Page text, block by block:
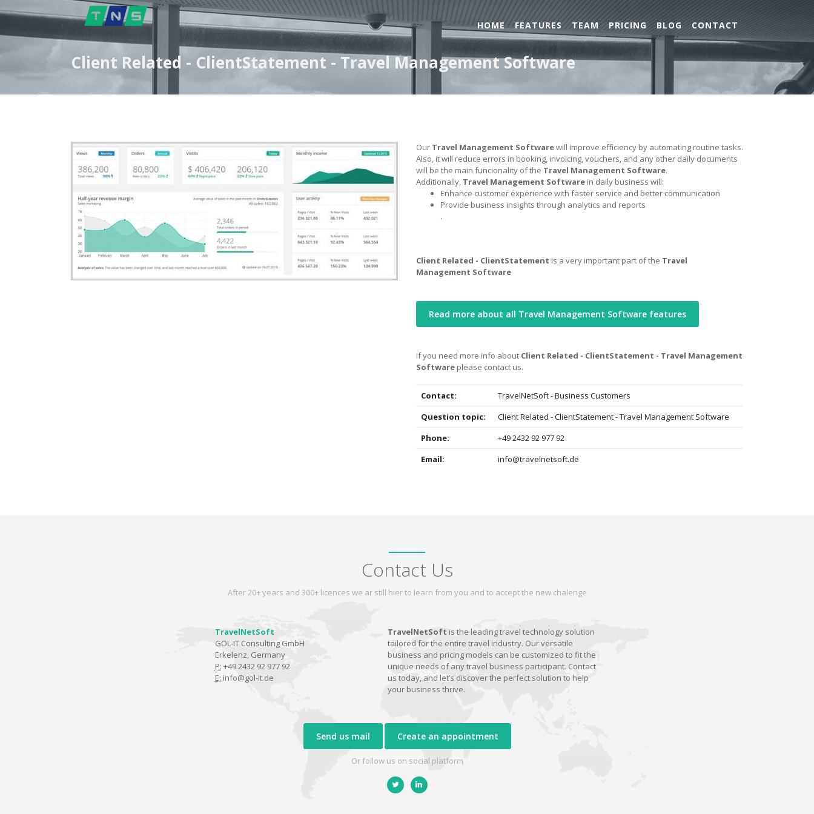
HOME FEATURES TEAM PRICING BLOG CONTACT
Client Related - ClientStatement - Travel Management Software
Our Travel Management Softwarewill improve efficiency by automating routine tasks.
Also, it will reduce errors in booking, invoicing, vouchers, and any other daily documents
will be the main funcionality of the Travel Management Software.
Additionally, Travel Management Software in daily business will:
Enhance customer experience with faster service and better communication
Provide business insights through analytics and reports
.
Client Related - ClientStatement is a very important part of the Travel
Management Software
Read more about all Travel Management Software features
If you need more info about Client Related - ClientStatement - Travel Management
Software please contact us.
Contact:
TravelNetSoft - Business Customers
Question topic:
Client Related - ClientStatement - Travel Management Software
Phone:
+49 2432 92 977 92
Email:
info@travelnetsoft.de
Contact Us
After 20+ years and 300+ licences we ar still hier to learn from you and to accept the new chalenge
TravelNetSoft
GOL-IT Consulting GmbH
Erkelenz, Germany
P: +49 2432 92 977 92
E: info@gol-it.de
TravelNetSoft is the leading travel technology solution
tailored for the entire travel industry. Our versatile
business and pricing models can be customized to fit the
unique needs of any travel business participant. Contact
us today, and let’s discover the perfect solution to help
your business thrive.
Send us mail Create an appointment
Or follow us on social platform